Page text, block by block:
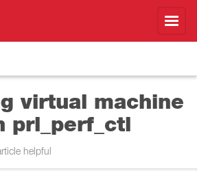
virtual machine
prl_perf_ctl
helpful